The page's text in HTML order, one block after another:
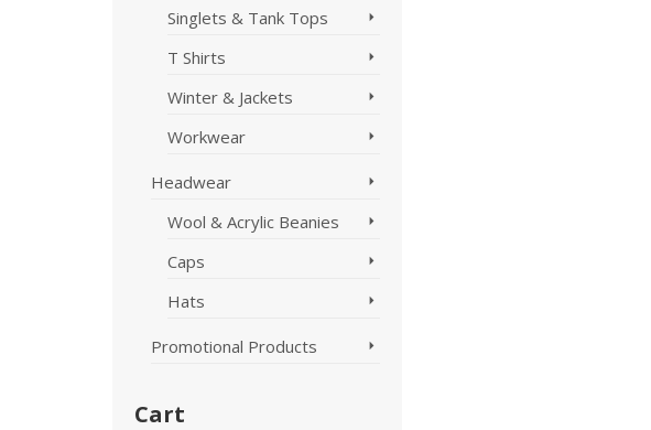
Singlets & Tank Tops
T Shirts
Winter & Jackets
Workwear
Headwear
Wool & Acrylic Beanies
Caps
Hats
Promotional Products
Cart